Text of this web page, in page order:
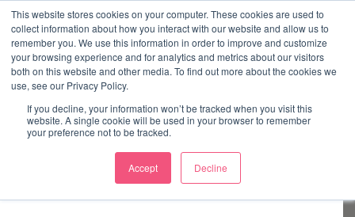
This website stores cookies on your computer. These cookies are used to
collect information about how you interact with our website and allow us to
remember you. We use this information in order to improve and customize
your browsing experience and for analytics and metrics about our visitors
both on this website and other media. To find out more about the cookies we
use, see our Privacy Policy.
If you decline, your information won’t be tracked when you visit this
website. A single cookie will be used in your browser to remember
your preference not to be tracked.
Accept Decline
Skip
MainMarketing Mentor and Connector
Marketing Mentor and Connector
Marketing and Strategy